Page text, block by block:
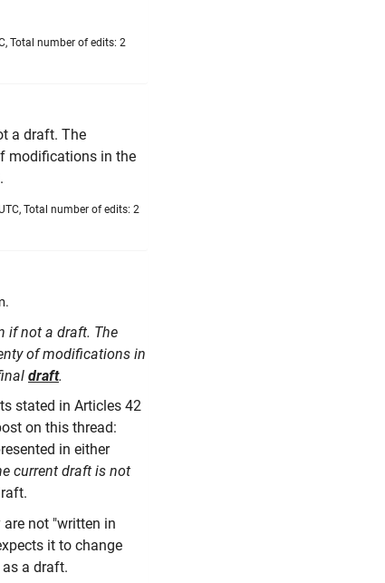
Total number of edits: 2
a draft. The
modifications in the
Total number of edits: 2
if not a draft. The
of modifications in
draft.
stated in Articles 42
on this thread:
in either
current draft is not
not "written in
it to change
a draft.